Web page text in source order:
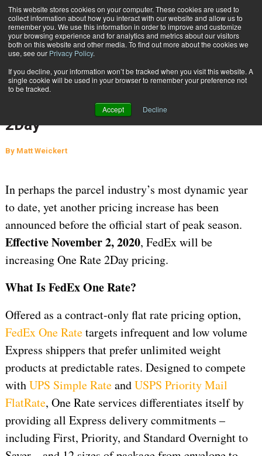
This website stores cookies on your computer. These cookies are used to
collect information about how you interact with our website and allow us to
remember you. We use this information in order to improve and customize
your browsing experience and for analytics and metrics about our visitors
both on this website and other media. To find out more about the cookies we
use, see our Privacy Policy.
If you decline, your information won’t be tracked when you visit this website. A
single cookie will be used in your browser to remember your preference not
to be tracked.
Accept Decline
Subscribe
Oct. 29 202007:21 AM
Another FedEx Increase Ahead of
2020 Holiday Season: One Rate
2Day
By Matt Weickert
In perhaps the parcel industry’s most dynamic year
to date, yet another pricing increase has been
announced before the official start of peak season.
Effective November 2, 2020, FedEx will be
increasing One Rate 2Day pricing.
What Is FedEx One Rate?
Offered as a contract-only flat rate pricing option,
FedEx One Ratetargets infrequent and low volume
Express shippers that prefer unlimited weight
products at predictable rates. Designed to compete
withUPS Simple RateandUSPS Priority Mail
FlatRate, One Rate services differentiates itself by
providing all Express delivery commitments –
including First, Priority, and Standard Overnight to